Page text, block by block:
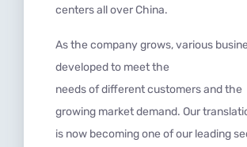
centers all over China.
As the company grows, various
developed to meet the
needsofdifferentcustomersandthe
growing marketdemand. Our
is now becoming one of our leading